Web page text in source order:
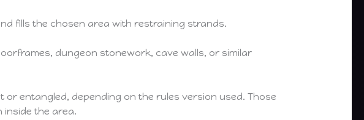
fills the chosen area with restraining strands.
dungeon stonework, cave walls, or similar
entangled, depending on the rules version used. Those
the area.